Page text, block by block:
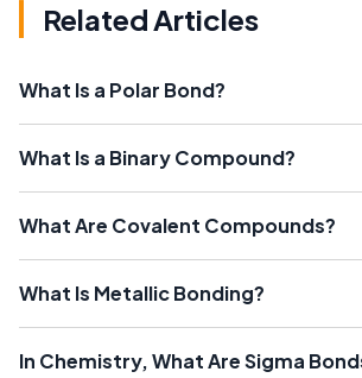
Related Articles
What Is a Polar Bond?
What Is a Binary Compound?
What Are Covalent Compounds?
What Is Metallic Bonding?
In Chemistry, What Are Sigma